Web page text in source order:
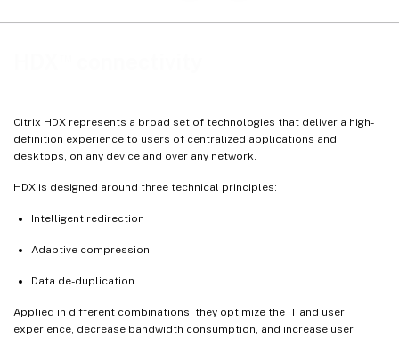
Citrix HDX represents a broad set of technologies that deliver a high-
definition experience to users of centralized applications and
desktops, on any device and over any network.
HDX is designed around three technical principles:
Intelligent redirection
Adaptive compression
Data de-duplication
Applied in different combinations, they optimize the IT and user
experience, decrease bandwidth consumption, and increase user